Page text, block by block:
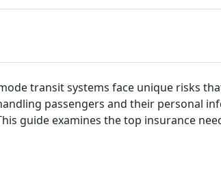
transit systems face unique risks
passengers and their personal
guide examines the top insurance